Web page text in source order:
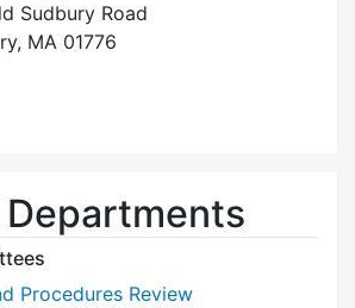
Sudbury Road
MA 01776
Procedures Review